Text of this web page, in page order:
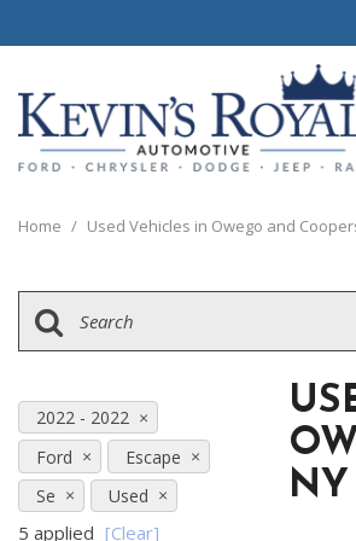
View all
[70]
[12]
Jeep
View all
[8]
SUVs & Crossovers
[63]
Vans
Home / Used Vehicles in Owego and
2022 - 2022
Ford
Escape
Se
Used
5 applied [Clear]
NY